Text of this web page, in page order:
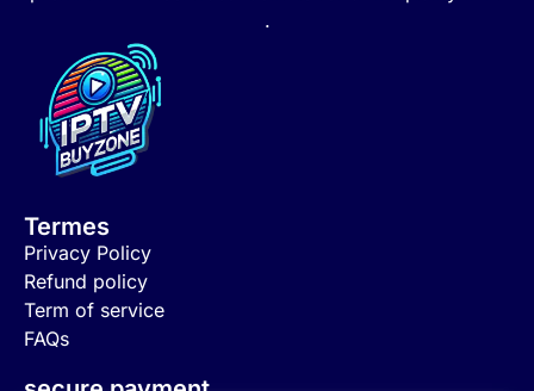
.
Termes
Privacy Policy
Refund policy
Term of service
FAQs